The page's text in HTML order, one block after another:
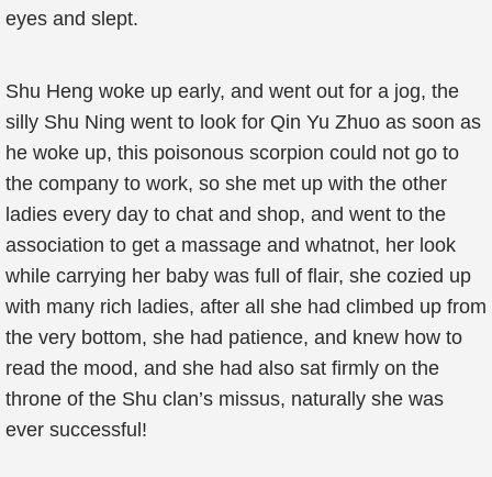
eyes and slept.
Shu Heng woke up early, and went out for a jog, the
silly Shu Ning went to look for Qin Yu Zhuo as soon as
he woke up, this poisonous scorpion could not go to
the company to work, so she met up with the other
ladies every day to chat and shop, and went to the
association to get a massage and whatnot, her look
while carrying her baby was full of flair, she cozied up
with many rich ladies, after all she had climbed up from
the very bottom, she had patience, and knew how to
read the mood, and she had also sat firmly on the
throne of the Shu clan’s missus, naturally she was
ever successful!